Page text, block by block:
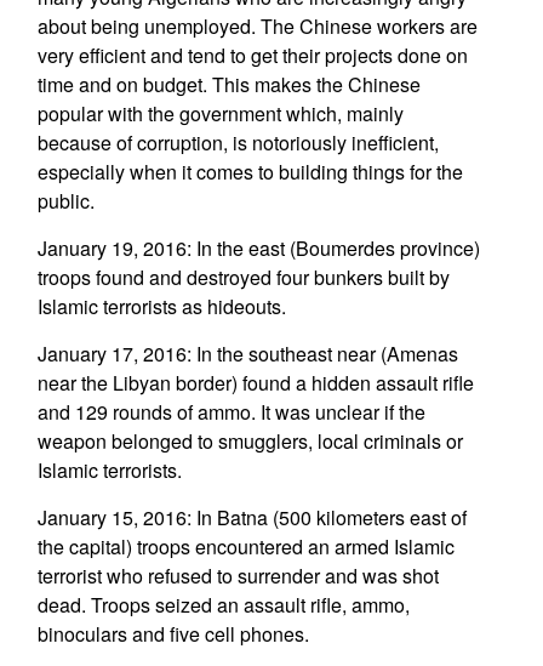
about being unemployed. The Chinese workers are
very efficient and tend to get their projects done on
time and on budget. This makes the Chinese
popular with the government which, mainly
because of corruption, is notoriously inefficient,
especially when it comes to building things for the
public.
January 19, 2016: In the east (Boumerdes province)
troops found and destroyed four bunkers built by
Islamic terrorists as hideouts.
January 17, 2016: In the southeast near (Amenas
near the Libyan border) found a hidden assault rifle
and 129 rounds of ammo. It was unclear if the
weapon belonged to smugglers, local criminals or
Islamic terrorists.
January 15, 2016: In Batna (500 kilometers east of
the capital) troops encountered an armed Islamic
terrorist who refused to surrender and was shot
dead. Troops seized an assault rifle, ammo,
binoculars and five cell phones.